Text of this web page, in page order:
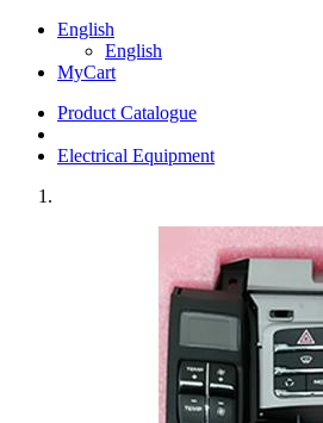
English
English
MyCart
Product Catalogue
Electrical Equipment